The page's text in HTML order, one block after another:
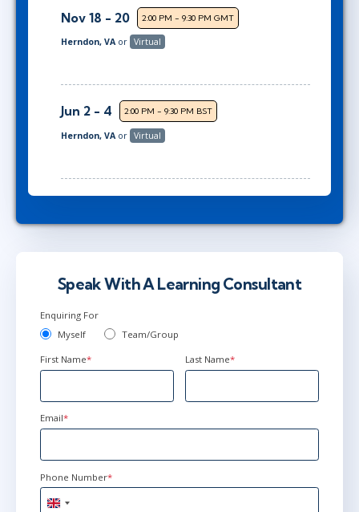
Nov 18 - 20 2:00 PM - 9:30 PM GMT
Herndon, VA or Virtual
Jun 2 - 4 2:00 PM - 9:30 PM BST
Herndon, VA or Virtual
Speak With A Learning Consultant
Enquiring For
Myself
Team/Group
First Name* Last Name*
Email*
Phone Number*
United